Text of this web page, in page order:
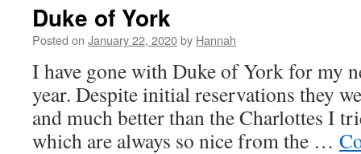
Duke of York
Posted on January 22, 2020by Hannah
I have gone with Duke of York for my
year. Despite initial reservations they
and much better than the Charlottes I
which are always so nice from the …